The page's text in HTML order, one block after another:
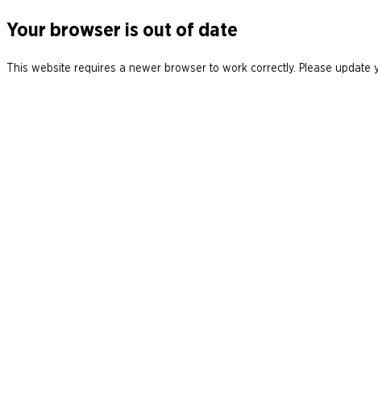
Your browser is out of date
This website requires a newer browser to work correctly. Please